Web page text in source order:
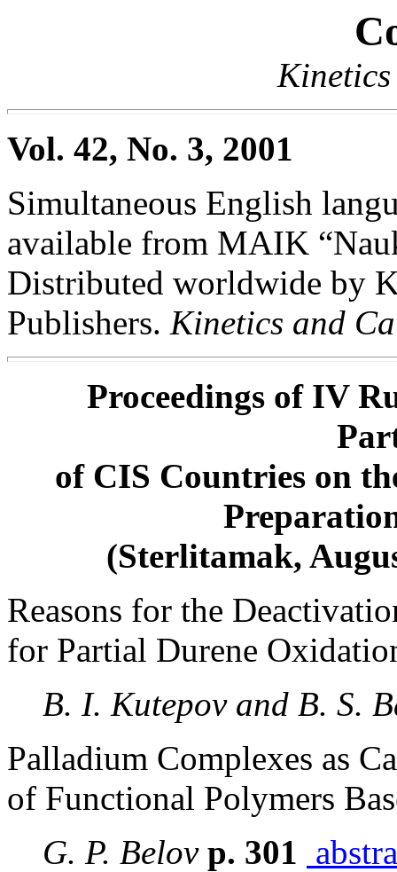
Vol. 42, No. 3, 2001
Simultaneous English
available from MAIK
Distributed worldwide by
Publishers. Kinetics and
Proceedings of IV
of CIS Countries on
(Sterlitamak,
Reasons for the
for Partial Durene
B. I. Kutepov and B. S.
Palladium Complexes as
of Functional Polymers
G. P. Belovp. 301